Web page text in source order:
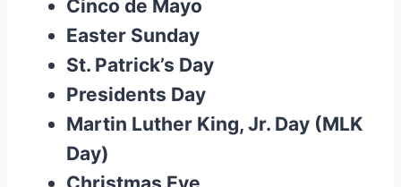
Cinco de Mayo
Easter Sunday
St. Patrick’s Day
Presidents Day
Martin Luther King, Jr. Day (MLK
Day)